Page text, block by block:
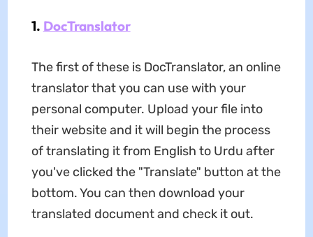
1. DocTranslator
The first of these is DocTranslator, an online
translator that you can use with your
personal computer. Upload your file into
their website and it will begin the process
of translating it from English to Urdu after
you've clicked the "Translate" button at the
bottom. You can then download your
translated document and check it out.